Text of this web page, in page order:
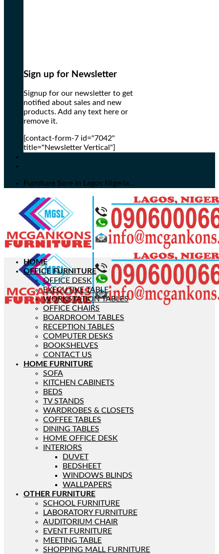
Sign up for Newsletter
Signup for our newsletter to get
notified about sales and new
products. Add any text here or
remove it.
[contact-form-7 id="7042"
title="Newsletter Vertical"]
Furniture Sore in Lagos Nigeria...
HOME
OFFICE FURNITURE
OFFICE DESK
EXECUTIVE TABLE
WORKSTATION TABLES
OFFICE CHAIRS
BOARDROOM TABLES
RECEPTION TABLES
COMPUTER DESKS
BOOKSHELVES
CONTACT US
HOME FURNITURE
SOFA
KITCHEN CABINETS
BEDS
TV STANDS
WARDROBES & CLOSETS
COFFEE TABLES
DINING TABLES
HOME OFFICE DESK
INTERIORS
DUVET
BEDSHEET
WINDOWS BLINDS
WALLPAPERS
OTHER FURNITURE
SCHOOL FURNITURE
LABORATORY FURNITURE
AUDITORIUM CHAIR
EVENT FURNITURE
MEETING TABLE
SHOPPING MALL FURNITURE